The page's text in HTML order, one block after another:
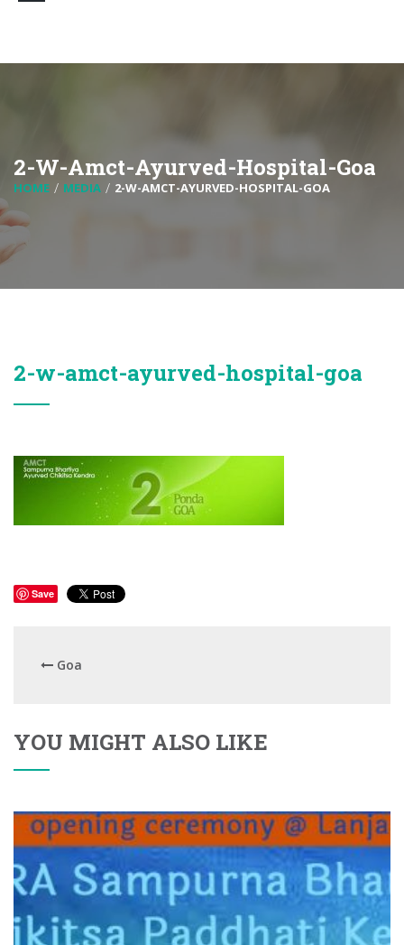
2-W-Amct-Ayurved-Hospital-Goa
HOME MEDIA 2-W-AMCT-AYURVED-HOSPITAL-GOA
2-w-amct-ayurved-hospital-goa
Save
Goa
YOU MIGHT ALSO LIKE